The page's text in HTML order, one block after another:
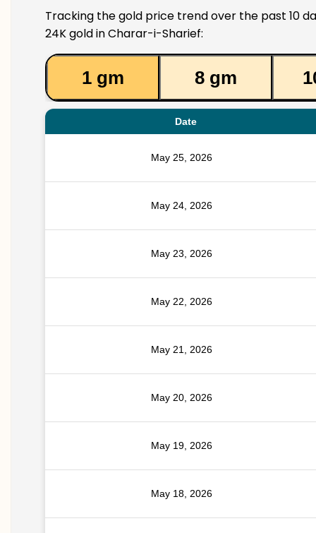
Tracking the gold price trend over the past 10
24K gold in Charar-i-Sharief:
1 gm 8 gm
Date
May 25, 2026
May 24, 2026
May 23, 2026
May 22, 2026
May 21, 2026
May 20, 2026
May 19, 2026
May 18, 2026